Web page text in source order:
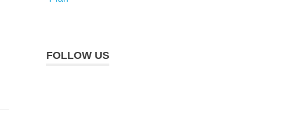
FOLLOW US